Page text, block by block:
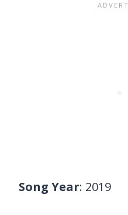
Song Year: 2019